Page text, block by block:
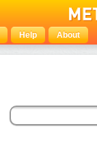
Help About